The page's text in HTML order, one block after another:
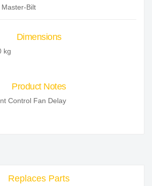
Master-Bilt
Dimensions
kg
Product Notes
Control Fan Delay
Replaces Parts